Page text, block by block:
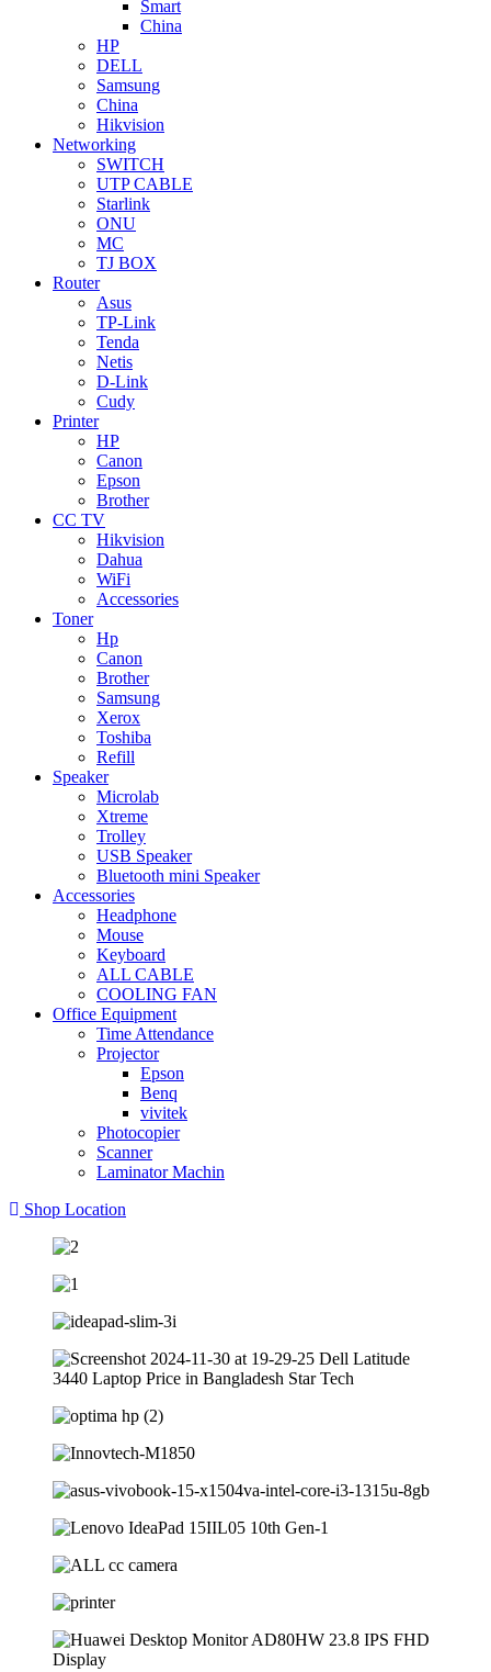
Smart
China
HP
DELL
Samsung
China
Hikvision
Networking
SWITCH
UTP CABLE
Starlink
ONU
MC
TJ BOX
Router
Asus
TP-Link
Tenda
Netis
D-Link
Cudy
Printer
HP
Canon
Epson
Brother
CC TV
Hikvision
Dahua
WiFi
Accessories
Toner
Hp
Canon
Brother
Samsung
Xerox
Toshiba
Refill
Speaker
Microlab
Xtreme
Trolley
USB Speaker
Bluetooth mini Speaker
Accessories
Headphone
Mouse
Keyboard
ALL CABLE
COOLING FAN
Office Equipment
Time Attendance
Projector
Epson
Benq
vivitek
Photocopier
Scanner
Laminator Machin
Shop Location